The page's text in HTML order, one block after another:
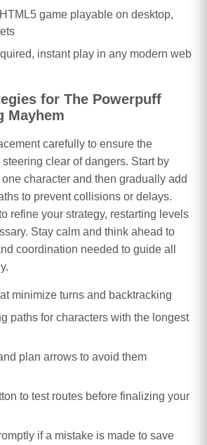
game playable on desktop,
instant play in any modern web
for The Powerpuff
Mayhem
carefully to ensure the
clear of dangers. Start by
character and then gradually add
to prevent collisions or delays.
refine your strategy, restarting levels
Stay calm and think ahead to
coordination needed to guide all
minimize turns and backtracking
paths for characters with the longest
plan arrows to avoid them
to test routes before finalizing your
if a mistake is made to save